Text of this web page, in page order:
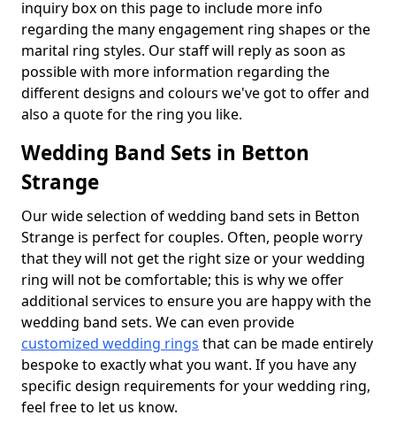
inquiry box on this page to include more info
regarding the many engagement ring shapes or the
marital ring styles. Our staff will reply as soon as
possible with more information regarding the
different designs and colours we've got to offer and
also a quote for the ring you like.
Wedding Band Sets in Betton
Strange
Our wide selection of wedding band sets in Betton
Strange is perfect for couples. Often, people worry
that they will not get the right size or your wedding
ring will not be comfortable; this is why we offer
additional services to ensure you are happy with the
wedding band sets. We can even provide
customized wedding rings that can be made entirely
bespoke to exactly what you want. If you have any
specific design requirements for your wedding ring,
feel free to let us know.